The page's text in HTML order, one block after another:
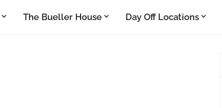
The Bueller House Day Off Locations